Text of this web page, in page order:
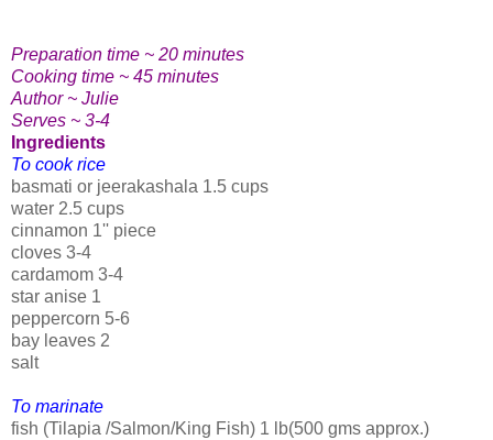
Preparation time ~ 20 minutes
Cooking time ~ 45 minutes
Author ~ Julie
Serves ~ 3-4
Ingredients
To cook rice
basmati or jeerakashala 1.5 cups
water 2.5 cups
cinnamon 1'' piece
cloves 3-4
cardamom 3-4
star anise 1
peppercorn 5-6
bay leaves 2
salt
To marinate
fish (Tilapia /Salmon/King Fish) 1 lb(500 gms approx.)